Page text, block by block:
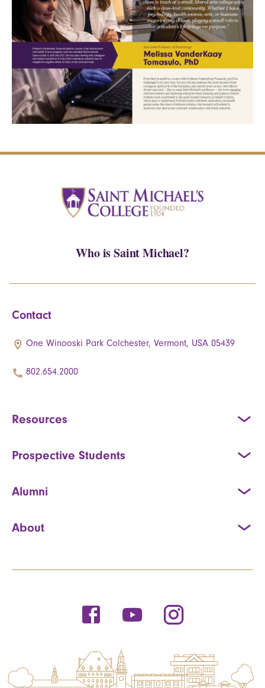
Who is Saint Michael?
Contact
One Winooski Park Colchester, Vermont, USA 05439
802.654.2000
Resources
Prospective Students
Alumni
About